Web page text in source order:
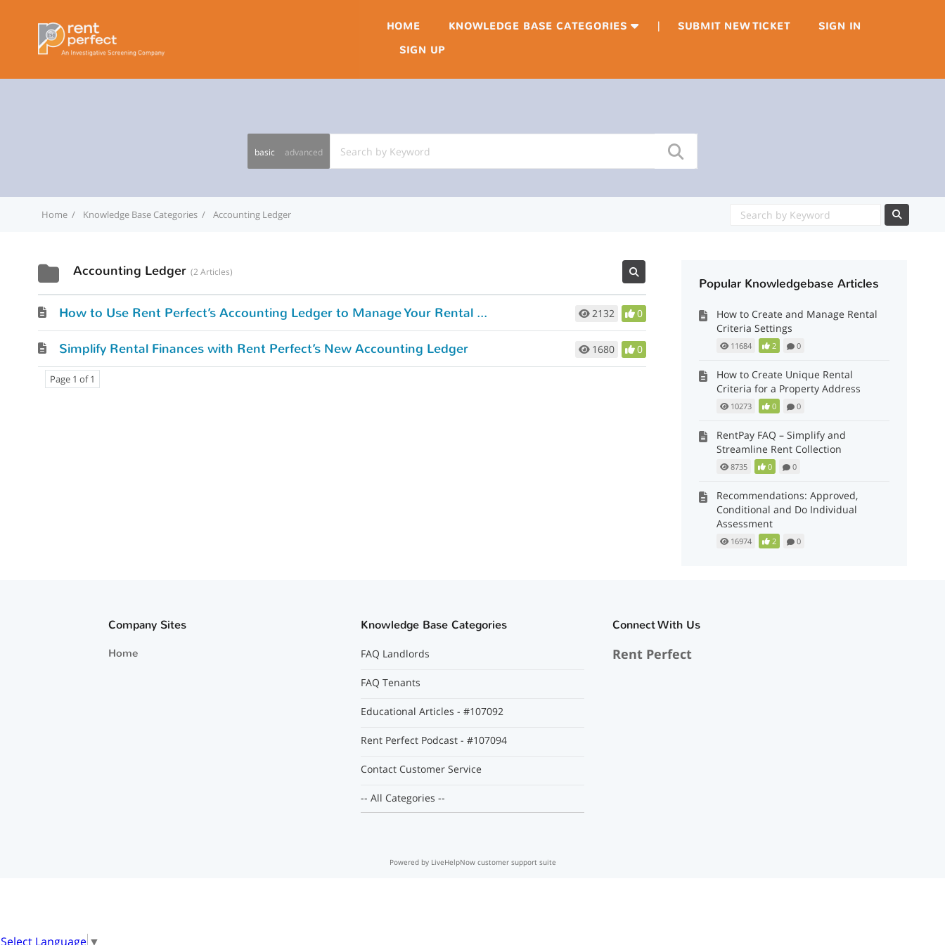
basic advanced
HOME KNOWLEDGE BASE CATEGORIES | SUBMIT NEW TICKET
SIGN IN
SIGN UP
Select Language ▼
Home Knowledge Base Categories Accounting Ledger
Accounting Ledger 2 Articles
2132 0
How to Use Rent Perfect’s Accounting Ledger to Manage Your Rental Finances
1680 0
Simplify Rental Finances with Rent Perfect’s New Accounting Ledger
Page 1 of 1
Popular Knowledgebase Articles
How to Create and Manage Rental
Criteria Settings
11684 2 0
How to Create Unique Rental
Criteria for a Property Address
10273 0 0
RentPay FAQ – Simplify and
Streamline Rent Collection
8735 0 0
Recommendations: Approved,
Conditional and Do Individual
Assessment
16974 2 0
Company Sites
Home
Knowledge Base Categories
FAQ Landlords
FAQ Tenants
Educational Articles - #107092
Rent Perfect Podcast - #107094
Contact Customer Service
-- All Categories --
Connect With Us
Rent Perfect
Powered by LiveHelpNow customer support suite